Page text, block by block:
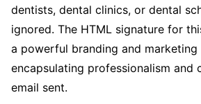
dentists, dental clinics, or dental
ignored. The HTML signature for
a powerful branding and
encapsulating professionalism and
email sent.